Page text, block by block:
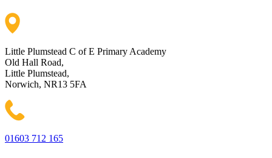
Little Plumstead C of E Primary Academy
Old Hall Road,
Little Plumstead,
Norwich, NR13 5FA
01603 712 165